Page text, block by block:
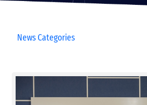
News Categories